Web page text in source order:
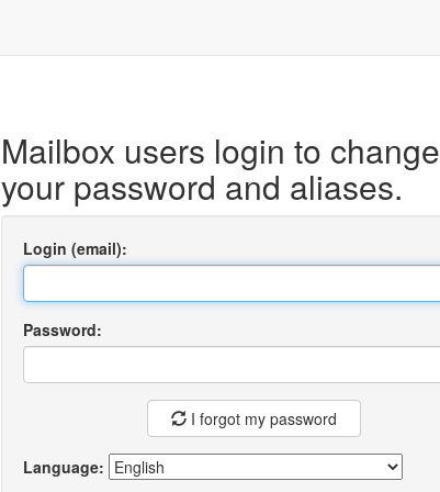
Mailbox users login to change
your password and aliases.
Login (email):
Password:
I forgot my password
Language: